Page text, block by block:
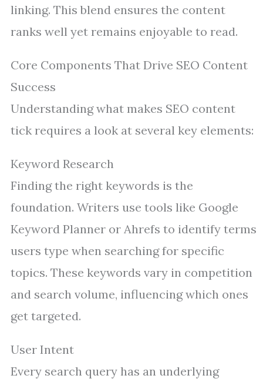
linking. This blend ensures the content
ranks well yet remains enjoyable to read.
Core Components That Drive SEO Content
Success
Understanding what makes SEO content
tick requires a look at several key elements:
Keyword Research
Finding the right keywords is the
foundation. Writers use tools like Google
Keyword Planner or Ahrefs to identify terms
users type when searching for specific
topics. These keywords vary in competition
and search volume, influencing which ones
get targeted.
User Intent
Every search query has an underlying